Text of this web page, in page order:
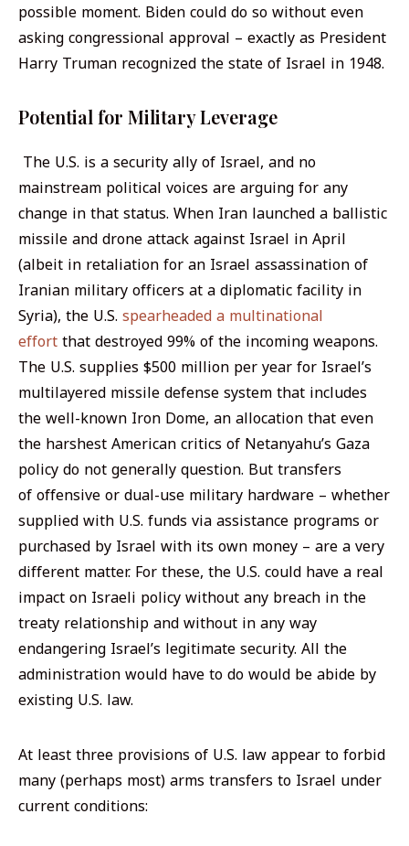
possible moment. Biden could do so without even
asking congressional approval – exactly as President
Harry Truman recognized the state of Israel in 1948.
Potential for Military Leverage
The U.S. is a security ally of Israel, and no
mainstream political voices are arguing for any
change in that status. When Iran launched a ballistic
missile and drone attack against Israel in April
(albeit in retaliation for an Israel assassination of
Iranian military officers at a diplomatic facility in
Syria), the U.S.spearheaded a multinational
effortthat destroyed 99% of the incoming weapons.
The U.S. supplies $500 million per year for Israel’s
multilayered missile defense system that includes
the well-known Iron Dome, an allocation that even
the harshest American critics of Netanyahu’s Gaza
policy do not generally question. But transfers
ofoffensiveor dual-use military hardware – whether
supplied with U.S. funds via assistance programs or
purchased by Israel with its own money – are a very
different matter. For these, the U.S. could have a real
impact on Israeli policy without any breach in the
treaty relationship and without in any way
endangering Israel’s legitimate security. All the
administration would have to do would be abide by
existing U.S. law.
At least three provisions of U.S. law appear to forbid
many (perhaps most) arms transfers to Israel under
current conditions: